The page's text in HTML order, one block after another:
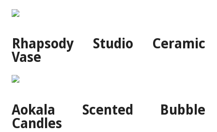
Rhapsody Studio Ceramic
Vase
Aokala Scented Bubble
Candles